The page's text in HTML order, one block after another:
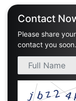
Specialization
Contact
Please share
contact you soon.